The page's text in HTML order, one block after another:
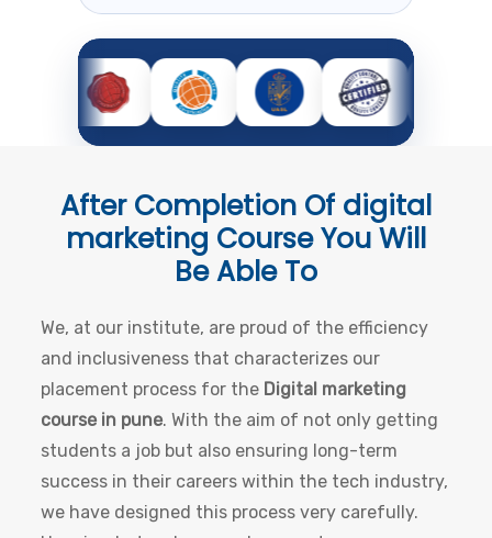
After Completion Of digital
marketing CourseYou Will
Be Able To
We, at our institute, are proud of the efficiency
and inclusiveness that characterizes our
placement process for the Digital marketing
course in pune. With the aim of not only getting
students a job but also ensuring long-term
success in their careers within the tech industry,
we have designed this process very carefully.